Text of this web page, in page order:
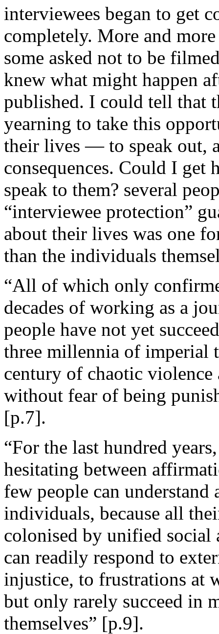
interviewees began to get
completely. More and
some asked not to be
knew what might happen
published. I could tell that
yearning to take this
their lives — to speak out,
consequences. Could I
speak to them? several
“interviewee protection”
about their lives was one
than the individuals
“All of which only
decades of working as a
people have not yet
three millennia of imperial
century of chaotic violence
without fear of being
[p.7].
“For the last hundred
hesitating between
few people can understand
individuals, because all
colonised by unified social
can readily respond to
injustice, to frustrations at
but only rarely succeed in
themselves” [p.9].